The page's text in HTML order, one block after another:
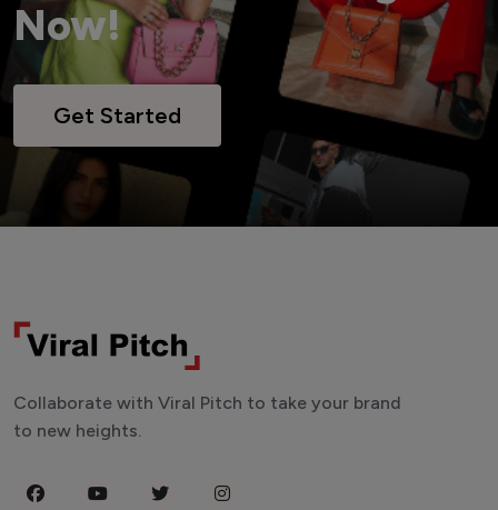
Now!
Get Started
Collaborate with Viral Pitch to take your brand
to new heights.